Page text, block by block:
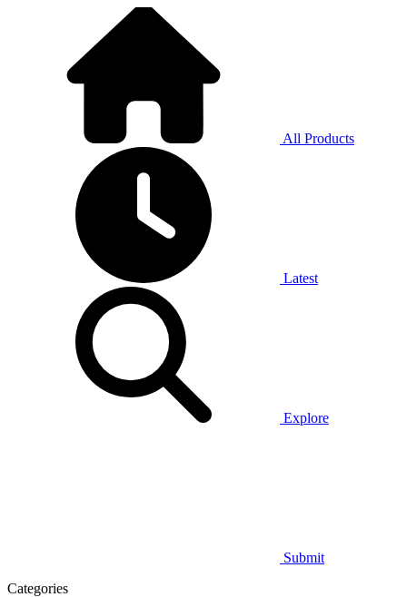
All Products
Latest
Explore
Submit
Categories